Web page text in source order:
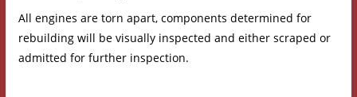
All engines are torn apart, components determined for
rebuilding will be visually inspected and either scraped or
admitted for further inspection.